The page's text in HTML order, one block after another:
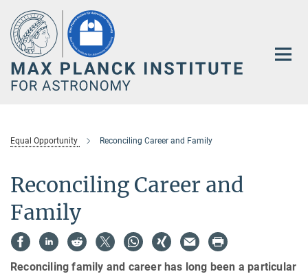
Main-
Content
Equal Opportunity Reconciling Career and Family
Reconciling Career and
Family
Reconciling family and career has long been a particular